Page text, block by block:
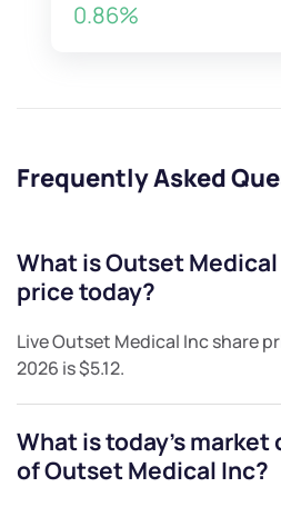
0.86%
Frequently Asked
What isOutset
price today?
LiveOutset Medical Incshare
2026 is$5.12.
What is today's
ofOutset Medical Inc?